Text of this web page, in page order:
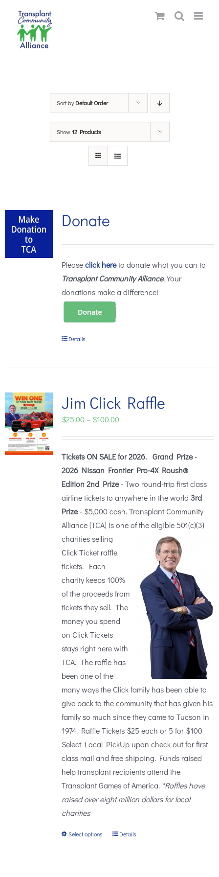
content
Sort byDefault Order
Show12 Products
Donate
Pleaseclick hereto donate what you can to
Transplant Community Alliance. Your
donations make a difference!
Details
Jim Click Raffle
$25.00 – $100.00Price
through
$100.00
Tickets ON SALE for 2026. Grand Prize-
2026 Nissan Frontier Pro-4X Roush®
Edition 2nd Prize- Two round-trip first class
airline tickets to anywhere in the world 3rd
Prize- $5,000 cash. Transplant Community
Alliance (TCA) is one of the eligible 501(c)(3)
charities selling
Click Ticket raffle
tickets. Each
charity keeps 100%
of the proceeds from
tickets they sell. The
money you spend
on Click Tickets
stays right here with
TCA. The raffle has
been one of the
many ways the Click family has been able to
give back to the community that has given his
family so much since they came to Tucson in
1974. Raffle Tickets $25 each or 5 for $100
Select Local PickUp upon check out for first
class mail and free shipping. Funds raised
help transplant recipients attend the
Transplant Games of America. *Raffles have
raised over eight million dollars for local
charities
Select options
ThisDetails